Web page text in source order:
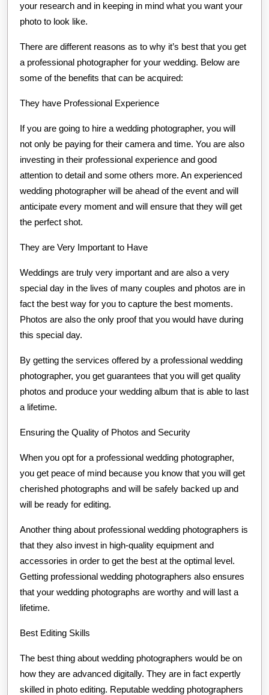
your research and in keeping in mind what you want your
photo to look like.
There are different reasons as to why it’s best that you get
a professional photographer for your wedding. Below are
some of the benefits that can be acquired:
They have Professional Experience
If you are going to hire a wedding photographer, you will
not only be paying for their camera and time. You are also
investing in their professional experience and good
attention to detail and some others more. An experienced
wedding photographer will be ahead of the event and will
anticipate every moment and will ensure that they will get
the perfect shot.
They are Very Important to Have
Weddings are truly very important and are also a very
special day in the lives of many couples and photos are in
fact the best way for you to capture the best moments.
Photos are also the only proof that you would have during
this special day.
By getting the services offered by a professional wedding
photographer, you get guarantees that you will get quality
photos and produce your wedding album that is able to last
a lifetime.
Ensuring the Quality of Photos and Security
When you opt for a professional wedding photographer,
you get peace of mind because you know that you will get
cherished photographs and will be safely backed up and
will be ready for editing.
Another thing about professional wedding photographers is
that they also invest in high-quality equipment and
accessories in order to get the best at the optimal level.
Getting professional wedding photographers also ensures
that your wedding photographs are worthy and will last a
lifetime.
Best Editing Skills
The best thing about wedding photographers would be on
how they are advanced digitally. They are in fact expertly
skilled in photo editing. Reputable wedding photographers